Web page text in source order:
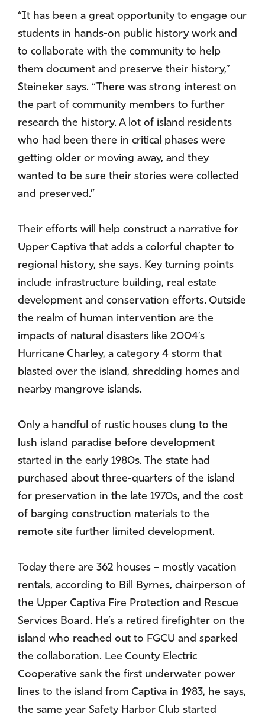
“It has been a great opportunity to engage our
students in hands-on public history work and
to collaborate with the community to help
them document and preserve their history,”
Steineker says. “There was strong interest on
the part of community members to further
research the history. A lot of island residents
who had been there in critical phases were
getting older or moving away, and they
wanted to be sure their stories were collected
and preserved.”
Their efforts will help construct a narrative for
Upper Captiva that adds a colorful chapter to
regional history, she says. Key turning points
include infrastructure building, real estate
development and conservation efforts. Outside
the realm of human intervention are the
impacts of natural disasters like 2004’s
Hurricane Charley, a category 4 storm that
blasted over the island, shredding homes and
nearby mangrove islands.
Only a handful of rustic houses clung to the
lush island paradise before development
started in the early 1980s. The state had
purchased about three-quarters of the island
for preservation in the late 1970s, and the cost
of barging construction materials to the
remote site further limited development.
Today there are 362 houses – mostly vacation
rentals, according to Bill Byrnes, chairperson of
the Upper Captiva Fire Protection and Rescue
Services Board. He’s a retired firefighter on the
island who reached out to FGCU and sparked
the collaboration. Lee County Electric
Cooperative sank the first underwater power
lines to the island from Captiva in 1983, he says,
the same year Safety Harbor Club started